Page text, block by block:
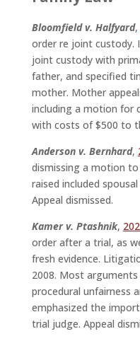
Bloomfield v. Halfyard,
order re joint custody.
joint custody with
father, and specified
mother. Mother
including a motion for
with costs of $500 to
Anderson v. Bernhard,
dismissing a motion
raised included
Appeal dismissed.
Kamer v. Ptashnik,
order after a trial, as
fresh evidence.
2008. Most
procedural unfairness
emphasized the
trial judge. Appeal